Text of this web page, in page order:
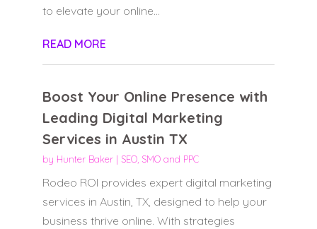
to elevate your online...
READ MORE
Boost Your Online Presence with
Leading Digital Marketing
Services in Austin TX
by Hunter Baker| SEO, SMO and PPC
Rodeo ROI provides expert digital marketing
services in Austin, TX, designed to help your
business thrive online. With strategies